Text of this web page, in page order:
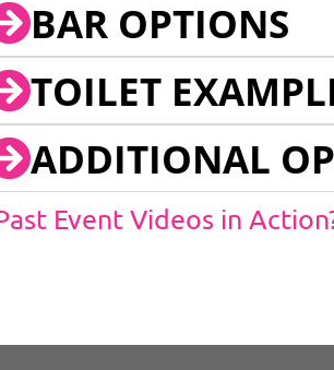
BAR OPTIONS
TOILET
ADDITIONAL
Event Videos in